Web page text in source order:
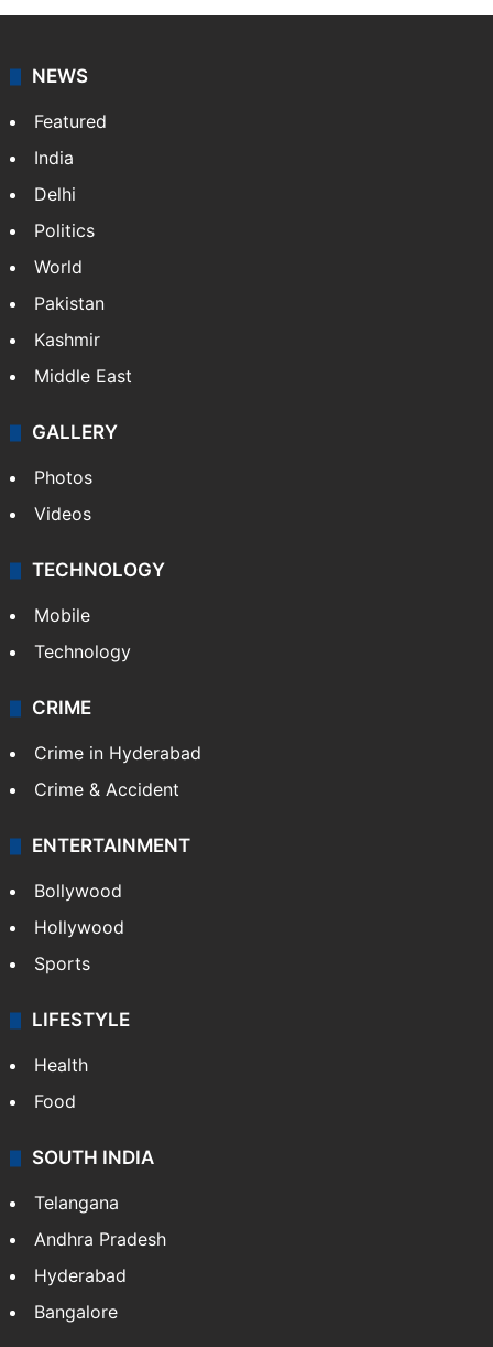
NEWS
Featured
India
Delhi
Politics
World
Pakistan
Kashmir
Middle East
GALLERY
Photos
Videos
TECHNOLOGY
Mobile
Technology
CRIME
Crime in Hyderabad
Crime & Accident
ENTERTAINMENT
Bollywood
Hollywood
Sports
LIFESTYLE
Health
Food
SOUTH INDIA
Telangana
Andhra Pradesh
Hyderabad
Bangalore